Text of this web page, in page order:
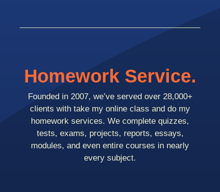
Homework Service.
Founded in 2007, we’ve served over 28,000+
clients with take my online class and do my
homework services. We complete quizzes,
tests, exams, projects, reports, essays,
modules, and even entire courses in nearly
every subject.